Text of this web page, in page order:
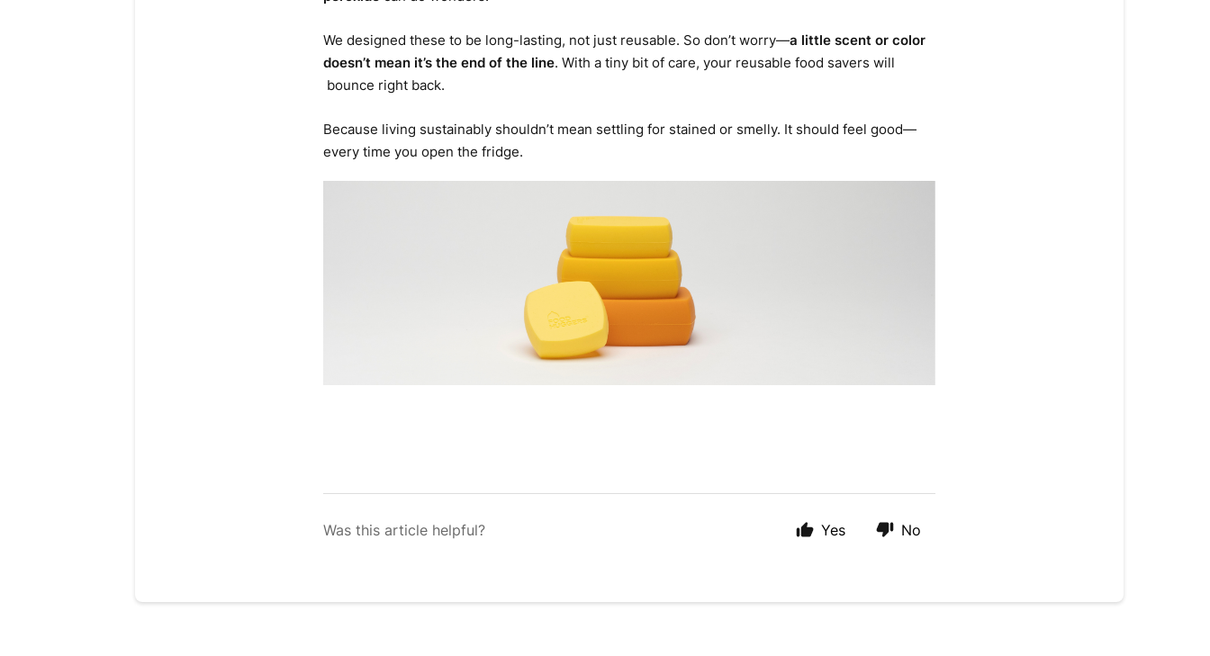
We designed these to be long-lasting, not just reusable. So don’t worry—a little scent or color
doesn’t mean it’s the end of the line. With a tiny bit of care, your reusable food savers will
bounce right back.
Because living sustainably shouldn’t mean settling for stained or smelly. It should feel good—
every time you open the fridge.
Was this article helpful? Yes No